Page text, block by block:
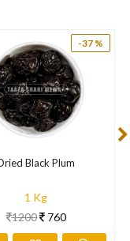
-37 %
Black Plum
1 Kg
1200 760